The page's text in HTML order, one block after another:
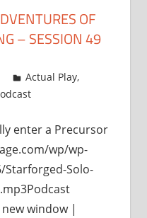
OF
– SESSION 49
Actual Play,
enter a Precursor
wp/wp-
Solo-
window |